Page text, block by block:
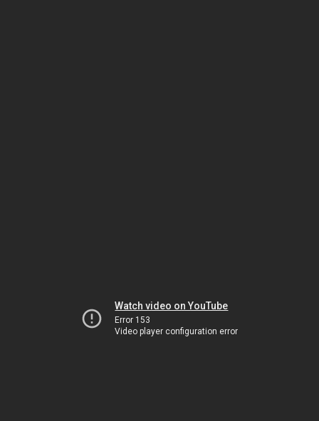
Watch video on YouTube
Error 153
Video player configuration error